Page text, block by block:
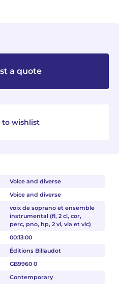
Voice and diverse
Voice and diverse
voix de soprano et ensemble
instrumental (fl, 2 cl, cor,
perc, pno, hp, 2 vl, vla et vlc)
00:13:00
Éditions Billaudot
GB9960 0
Contemporary
a quote
to wishlist